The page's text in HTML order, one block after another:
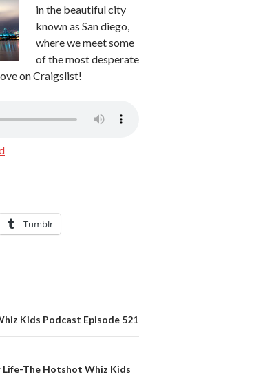
in the beautiful city
known as San diego,
where we meet some
of the most desperate
on Craigslist!
Tumblr
Kids Podcast Episode 521
Life-The Hotshot Whiz Kids